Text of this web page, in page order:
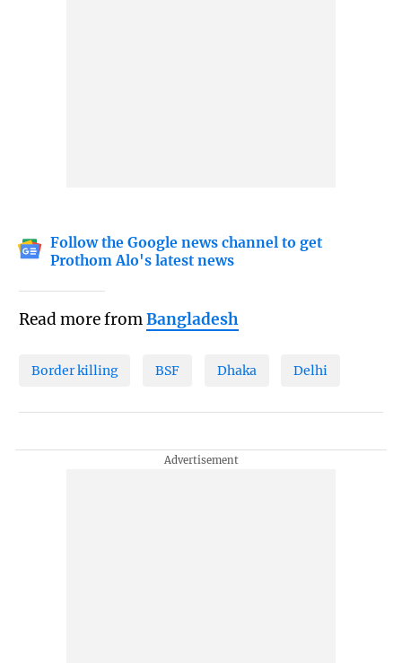
Follow the Google news channel to get
Prothom Alo's latest news
Read more fromBangladesh
Border killing BSF Dhaka Delhi